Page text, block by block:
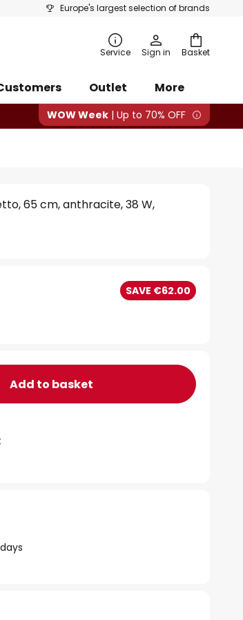
Europe's largest selection of brands
Basket
Service Sign in
Outlet
More
WOW Week | Up to 70% OFF
65 cm, anthracite, 38 W,
SAVE €62.00
Add to basket